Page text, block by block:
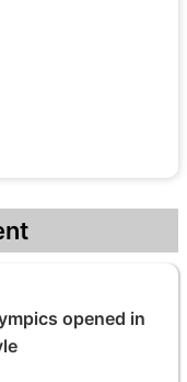
opened in